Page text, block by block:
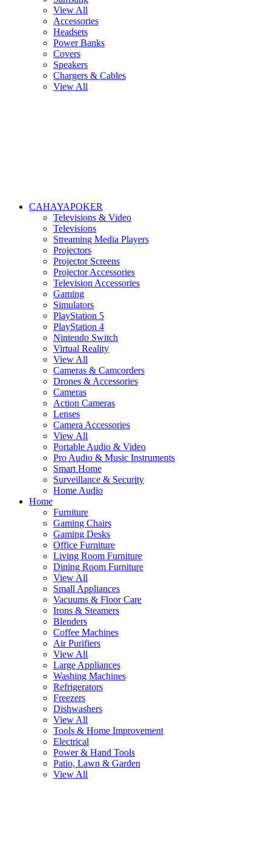
View All
Accessories
Headsets
Power Banks
Covers
Speakers
Chargers & Cables
View All
CAHAYAPOKER
Televisions & Video
Televisions
Streaming Media Players
Projectors
Projector Screens
Projector Accessories
Television Accessories
Gaming
Simulators
PlayStation 5
PlayStation 4
Nintendo Switch
Virtual Reality
View All
Cameras & Camcorders
Drones & Accessories
Cameras
Action Cameras
Lenses
Camera Accessories
View All
Portable Audio & Video
Pro Audio & Music Instruments
Smart Home
Surveillance & Security
Home Audio
Home
Furniture
Gaming Chairs
Gaming Desks
Office Furniture
Living Room Furniture
Dining Room Furniture
View All
Small Appliances
Vacuums & Floor Care
Irons & Steamers
Blenders
Coffee Machines
Air Purifiers
View All
Large Appliances
Washing Machines
Refrigerators
Freezers
Dishwashers
View All
Tools & Home Improvement
Electrical
Power & Hand Tools
Patio, Lawn & Garden
View All